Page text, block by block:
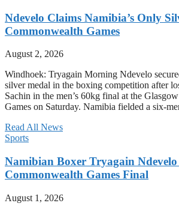
Ndevelo Claims Namibia’s Only
Commonwealth Games
August 2, 2026
Windhoek: Tryagain Morning Ndevelo
silver medal in the boxing competition after
Sachin in the men’s 60kg final at the
Games on Saturday. Namibia fielded a six-
Read All News
Sports
Namibian Boxer Tryagain Ndevelo
Commonwealth Games Final
August 1, 2026